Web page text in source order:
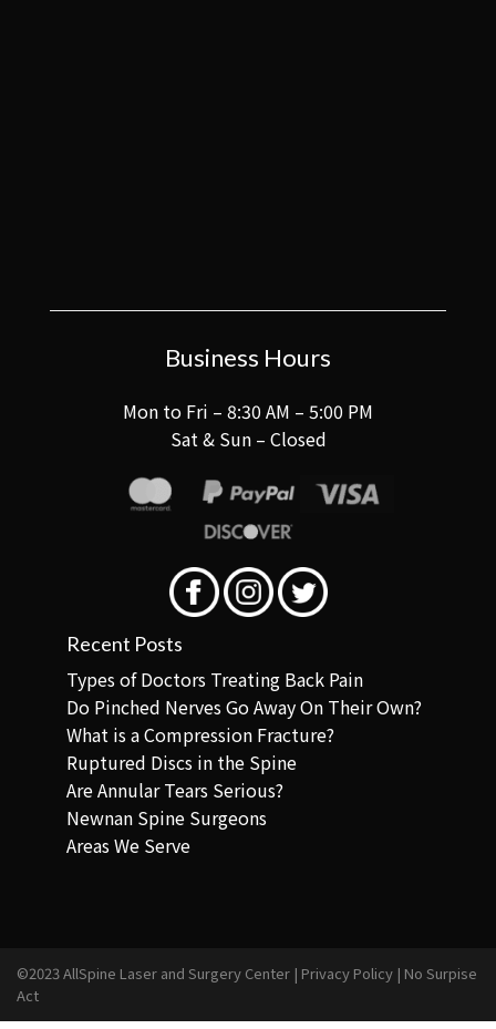
Business Hours
Mon to Fri – 8:30 AM – 5:00 PM
Sat & Sun – Closed
Recent Posts
Types of Doctors Treating Back Pain
Do Pinched Nerves Go Away On Their Own?
What is a Compression Fracture?
Ruptured Discs in the Spine
Are Annular Tears Serious?
Newnan Spine Surgeons
Areas We Serve
©2023 AllSpine Laser and Surgery Center | Privacy Policy | No Surpise
Act